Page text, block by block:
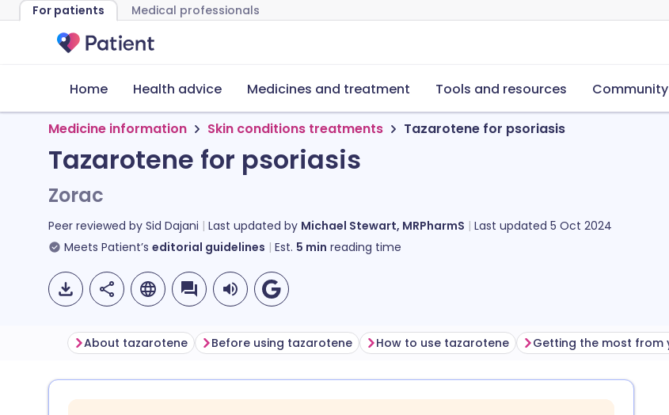
For patients Medical professionals
Home Health advice Medicines and treatment Tools and resources Community
Medicine information Skin conditions treatments Tazarotene for psoriasis
Tazarotene for psoriasis
Zorac
Peer reviewed by Sid Dajani Last updated by Michael Stewart, MRPharmS Last updated 5 Oct 2024
Meets Patient’s editorial guidelines Est. 5 min reading time
About tazarotene Before using tazarotene How to use tazarotene